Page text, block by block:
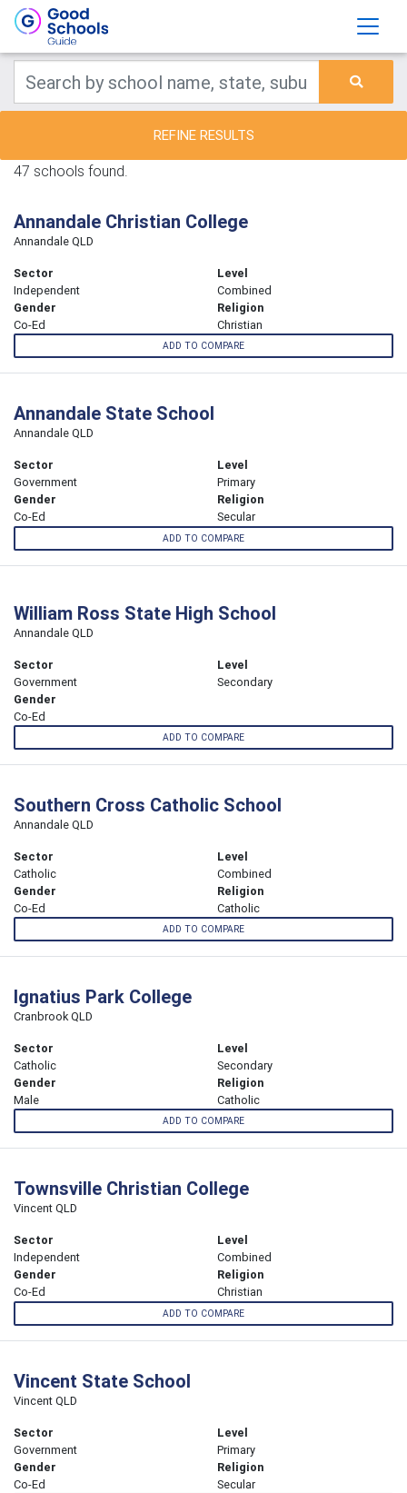
REFINE RESULTS
47 schools found.
Annandale Christian College
Annandale QLD
Sector
Independent
Level
Combined
Gender
Co-Ed
Religion
Christian
ADD TO COMPARE
Annandale State School
Annandale QLD
Sector
Government
Level
Primary
Gender
Co-Ed
Religion
Secular
ADD TO COMPARE
William Ross State High School
Annandale QLD
Sector
Government
Level
Secondary
Gender
Co-Ed
ADD TO COMPARE
Southern Cross Catholic School
Annandale QLD
Sector
Catholic
Level
Combined
Gender
Co-Ed
Religion
Catholic
ADD TO COMPARE
Ignatius Park College
Cranbrook QLD
Sector
Catholic
Level
Secondary
Gender
Male
Religion
Catholic
ADD TO COMPARE
Townsville Christian College
Vincent QLD
Sector
Independent
Level
Combined
Gender
Co-Ed
Religion
Christian
ADD TO COMPARE
Vincent State School
Vincent QLD
Sector
Government
Level
Primary
Gender
Co-Ed
Religion
Secular